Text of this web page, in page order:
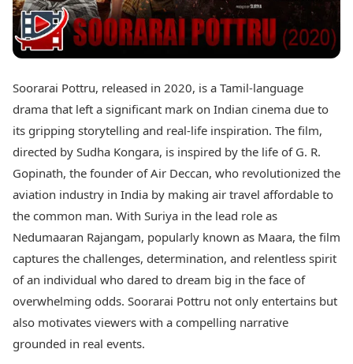
Fintech & AI
Hard Assets
Lifestyle
Travel Tips
Personal Finance
Fashion & Beauty
Food Recipes
Technology
AI & Automation
Spatial Computing &
Hardware
Digital Security
Tech Startups
Trending Apps
TII Popular Games
Andar Bahar
Teen Patti
Auto
News
Videos
Cars
Bikes
Electric Cars
Electric Bikes
Times Reviews
Electronics Reviews
Health Essentials
Beauty & Grooming
Services
Mediawire
Epaper
Newspaper Subscription
Archives
Soorarai Pottru, released in 2020, is a Tamil-language
drama that left a significant mark on Indian cinema due to
its gripping storytelling and real-life inspiration. The film,
directed by Sudha Kongara, is inspired by the life of G. R.
Gopinath, the founder of Air Deccan, who revolutionized the
aviation industry in India by making air travel affordable to
the common man. With Suriya in the lead role as
Nedumaaran Rajangam, popularly known as Maara, the film
captures the challenges, determination, and relentless spirit
of an individual who dared to dream big in the face of
overwhelming odds. Soorarai Pottru not only entertains but
also motivates viewers with a compelling narrative
grounded in real events.